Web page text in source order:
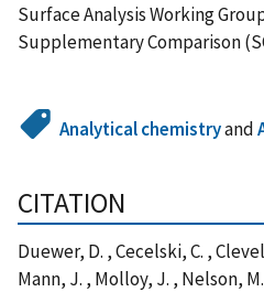
Surface Analysis Working
Supplementary Comparison
Analytical chemistryand
CITATION
Duewer, D. , Cecelski, C. ,
Mann, J. , Molloy, J. , Nelson,